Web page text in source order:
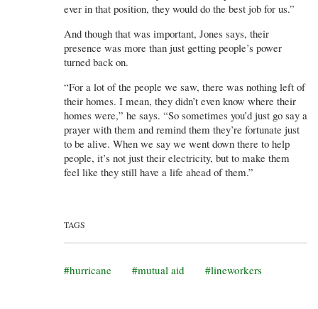
ever in that position, they would do the best job for us.”
And though that was important, Jones says, their
presence was more than just getting people’s power
turned back on.
“For a lot of the people we saw, there was nothing left of
their homes. I mean, they didn’t even know where their
homes were,” he says. “So sometimes you’d just go say a
prayer with them and remind them they’re fortunate just
to be alive. When we say we went down there to help
people, it’s not just their electricity, but to make them
feel like they still have a life ahead of them.”
TAGS
hurricane mutual aid lineworkers